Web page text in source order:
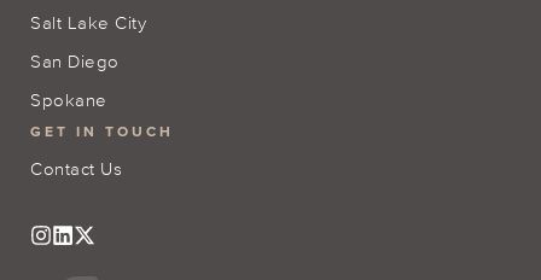
Salt Lake City
San Diego
Spokane
GET IN TOUCH
Contact Us